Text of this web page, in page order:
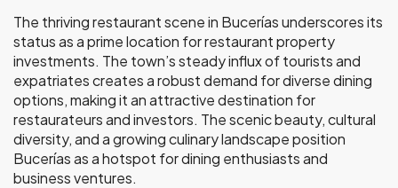
The thriving restaurant scene in Bucerías underscores its
status as a prime location for restaurant property
investments. The town’s steady influx of tourists and
expatriates creates a robust demand for diverse dining
options, making it an attractive destination for
restaurateurs and investors. The scenic beauty, cultural
diversity, and a growing culinary landscape position
Bucerías as a hotspot for dining enthusiasts and
business ventures.